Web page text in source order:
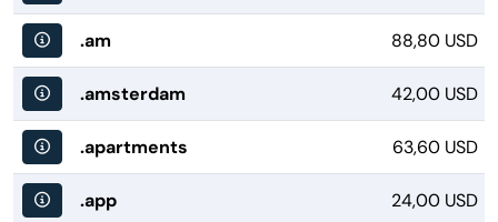
.am 88,80 USD
.amsterdam 42,00 USD
.apartments 63,60 USD
.app 24,00 USD